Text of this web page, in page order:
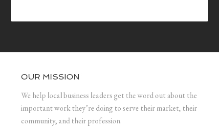
OUR MISSION
We help local business leaders get the word out about the
important work they’re doing to serve their market, their
community, and their profession.